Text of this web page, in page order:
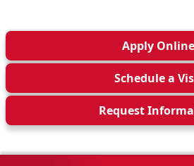
ApplyOnline
Schedule a
Request Info